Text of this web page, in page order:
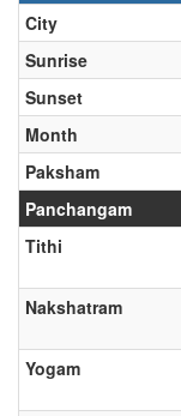
City
Sunrise
Sunset
Month
Paksham
Panchangam
Tithi
Nakshatram
Yogam